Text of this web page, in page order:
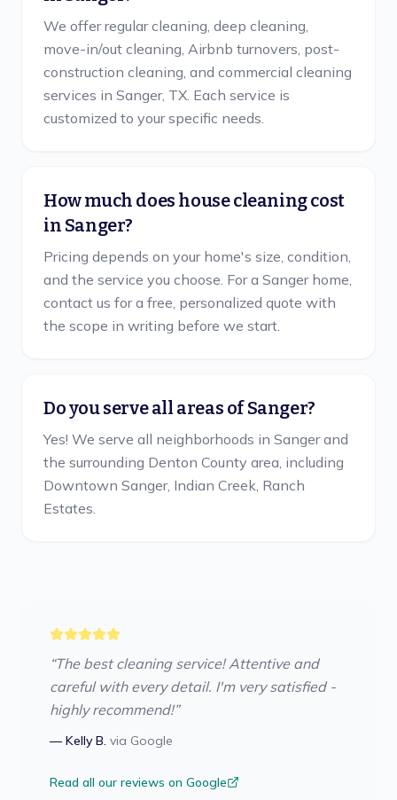
We offer regular cleaning, deep cleaning,
move-in/out cleaning, Airbnb turnovers, post-
construction cleaning, and commercial cleaning
services in Sanger, TX. Each service is
customized to your specific needs.
How much does house cleaning cost
in Sanger?
Pricing depends on your home's size, condition,
and the service you choose. For a Sanger home,
contact us for a free, personalized quote with
the scope in writing before we start.
Do you serve all areas of Sanger?
Yes! We serve all neighborhoods in Sanger and
the surrounding Denton County area, including
Downtown Sanger, Indian Creek, Ranch
Estates.
“The best cleaning service! Attentive and
careful with every detail. I'm very satisfied -
highly recommend!”
—Kelly B. via Google
Read all our reviews on Google